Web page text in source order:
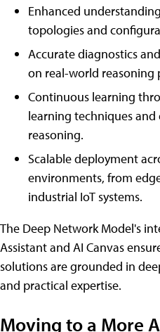
Enhanced
topologies and
Accurate diagnostics
on real-world reasoning
Continuous learning
learning techniques
reasoning.
Scalable deployment
environments, from
industrial IoT systems.
The Deep Network Model's
Assistant and AI Canvas
solutions are grounded in
and practical expertise.
Moving to a More